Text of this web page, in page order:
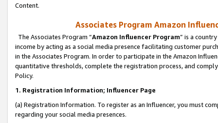
Content.
Associates Program Amazon
The Associates Program “Amazon Influencer Program” is a
income by acting as a social media presence facilitating customer
in the Associates Program. In order to participate in the Amazon
quantitative thresholds, complete the registration process, and
Policy.
1. Registration Information; Influencer Page
(a) Registration Information. To register as an Influencer, you must
regarding your social media presences.